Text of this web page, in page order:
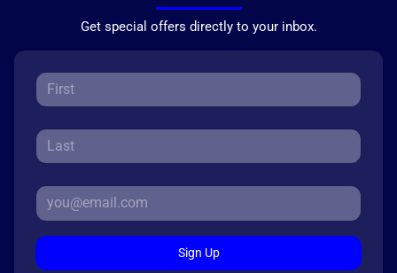
Get special offers directly to your inbox.
Sign Up